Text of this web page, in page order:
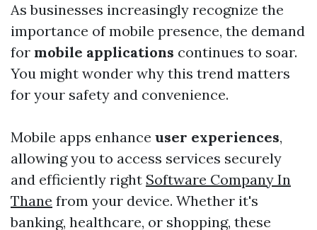
As businesses increasingly recognize the
importance of mobile presence, the demand
for mobile applications continues to soar.
You might wonder why this trend matters
for your safety and convenience.
Mobile apps enhance user experiences,
allowing you to access services securely
and efficiently right Software Company In
Thane from your device. Whether it's
banking, healthcare, or shopping, these